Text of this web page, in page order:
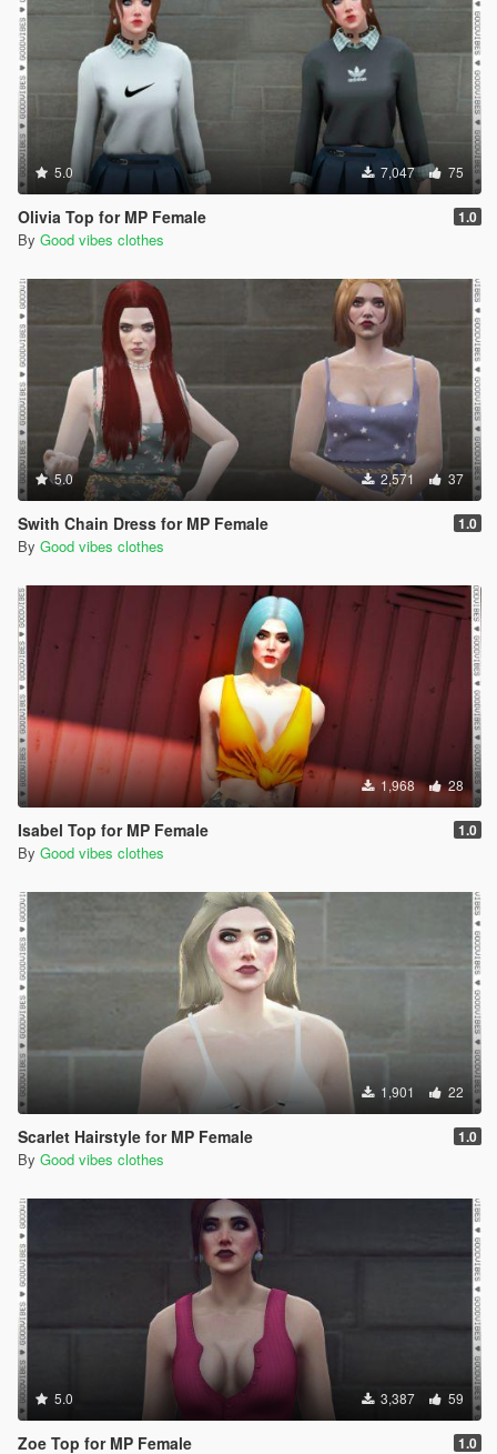
5.0 7,047 75
Olivia Top for MP Female 1.0
By Good vibes clothes
5.0 2,571 37
Swith Chain Dress for MP Female 1.0
By Good vibes clothes
1,968 28
Isabel Top for MP Female 1.0
By Good vibes clothes
1,901 22
Scarlet Hairstyle for MP Female 1.0
By Good vibes clothes
5.0 3,387 59
Zoe Top for MP Female 1.0